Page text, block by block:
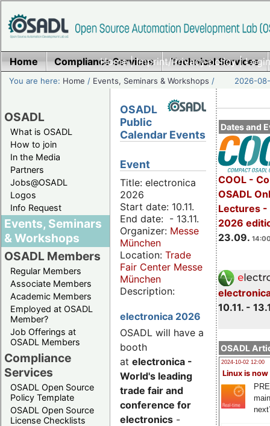
Home|Imprint/Privacy policy|
Home Compliance Services Technical Services
You are here: Home / Events, Seminars & Workshops / 2026-
OSADL
What is OSADL
How to join
In the Media
Partners
Jobs@OSADL
Logos
Info Request
Events, Seminars
& Workshops
OSADL Members
Regular Members
Associate Members
Academic Members
Employed at OSADL
Member?
Job Offerings at
OSADL Members
Compliance
Services
OSADL Open Source
Policy Template
OSADL Open Source
License Checklists
Dates and
COOL -
OSADL
Lectures -
2026
23.09.
10.11. -
OSADL
2024-10-02 12:00
Linux is now
OSADL
Public
Calendar Events
Event
Title: electronica
2026
Start date: 10.11.
End date: - 13.11.
Organizer: Messe
München
Location: Trade
Fair Center Messe
München
Description:
electronica 2026
OSADL will have a
booth
at electronica -
World's leading
trade fair and
conference for
electronics -